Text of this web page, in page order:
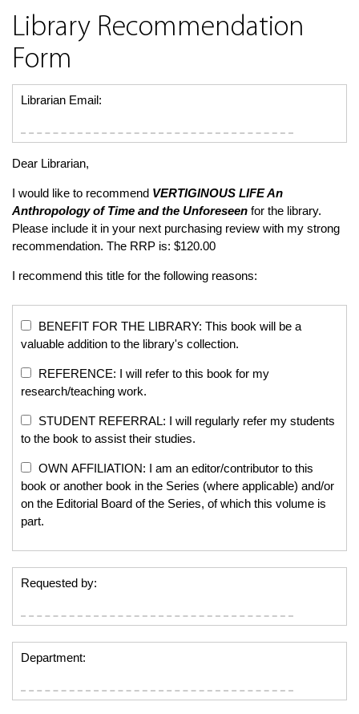
Library Recommendation
Form
Librarian Email:
Dear Librarian,
I would like to recommend VERTIGINOUS LIFEAn
Anthropology of Time and the Unforeseen for the library.
Please include it in your next purchasing review with my strong
recommendation. The RRP is: $120.00
I recommend this title for the following reasons:
BENEFIT FOR THE LIBRARY: This book will be a
valuable addition to the library's collection.
REFERENCE: I will refer to this book for my
research/teaching work.
STUDENT REFERRAL: I will regularly refer my students
to the book to assist their studies.
OWN AFFILIATION: I am an editor/contributor to this
book or another book in the Series (where applicable) and/or
on the Editorial Board of the Series, of which this volume is
part.
Requested by:
Department: